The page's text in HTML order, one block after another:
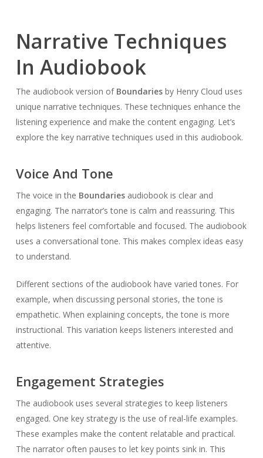
Narrative Techniques
In Audiobook
The audiobook version of Boundariesby Henry Cloud uses
unique narrative techniques. These techniques enhance the
listening experience and make the content engaging. Let’s
explore the key narrative techniques used in this audiobook.
Voice And Tone
The voice in the Boundariesaudiobook is clear and
engaging. The narrator’s tone is calm and reassuring. This
helps listeners feel comfortable and focused. The audiobook
uses a conversational tone. This makes complex ideas easy
to understand.
Different sections of the audiobook have varied tones. For
example, when discussing personal stories, the tone is
empathetic. When explaining concepts, the tone is more
instructional. This variation keeps listeners interested and
attentive.
Engagement Strategies
The audiobook uses several strategies to keep listeners
engaged. One key strategy is the use of real-life examples.
These examples make the content relatable and practical.
The narrator often pauses to let key points sink in. This